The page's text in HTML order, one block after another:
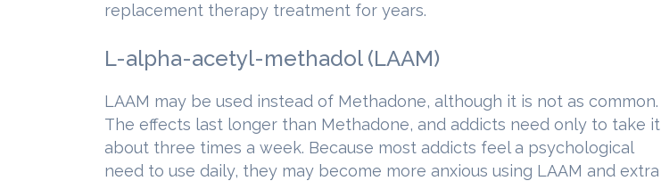
replacement therapy treatment for years.
L-alpha-acetyl-methadol (LAAM)
LAAM may be used instead of Methadone, although it is not as common.
The effects last longer than Methadone, and addicts need only to take it
about three times a week. Because most addicts feel a psychological
need to use daily, they may become more anxious using LAAM and extra